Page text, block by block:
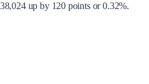
up by 120 points or 0.32%.